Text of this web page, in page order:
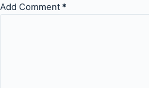
Add Comment *